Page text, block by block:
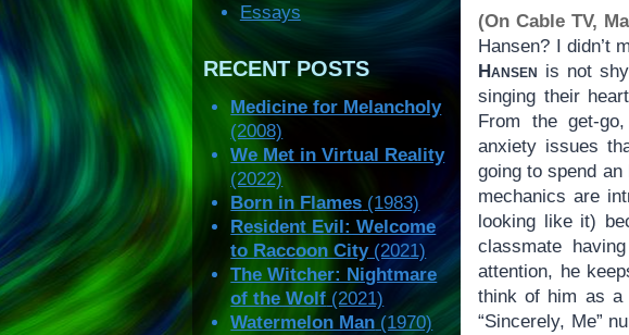
(On Cable TV,
Hansen? I didn’t
Hansen is not
singing their
From the get-
anxiety issues
going to spend
mechanics are
looking like it)
classmate
attention, he
think of him as a
“Sincerely, Me”
Essays
RECENT POSTS
Medicine for Melancholy
(2008)
We Met in Virtual Reality
(2022)
Born in Flames (1983)
Resident Evil: Welcome
to Raccoon City(2021)
The Witcher: Nightmare
of the Wolf (2021)
Watermelon Man (1970)